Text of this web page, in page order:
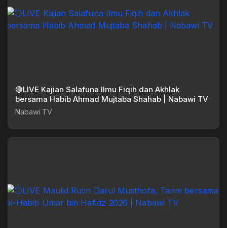
🔴LIVE Kajian Salafuna Ilmu Fiqih dan Akhlak
bersama Habib Ahmad Mujtaba Shahab | Nabawi TV
Nabawi TV